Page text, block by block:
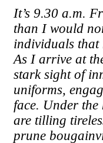
It’s 9.30 a.m.
than I would
individuals that
As I arrive at
stark sight of
uniforms,
face. Under the
are tilling
prune